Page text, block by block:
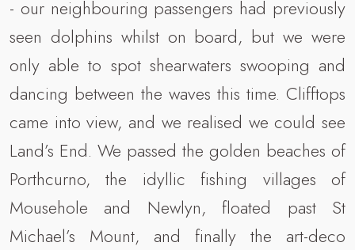
- our neighbouring passengers had previously
seen dolphins whilst on board, but we were
only able to spot shearwaters swooping and
dancing between the waves this time. Clifftops
came into view, and we realised we could see
Land’s End. We passed the golden beaches of
Porthcurno, the idyllic fishing villages of
Mousehole and Newlyn, floated past St
Michael’s Mount, and finally the art-deco